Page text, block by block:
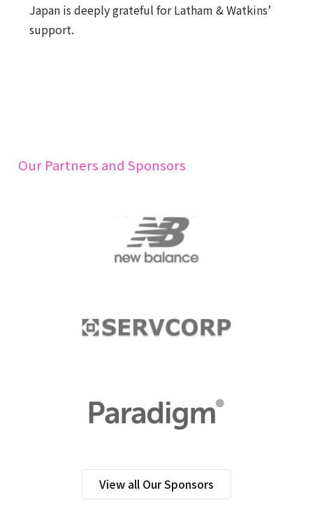
Japan is deeply grateful for Latham & Watkins’
support.
Our Partners and Sponsors
View all Our Sponsors